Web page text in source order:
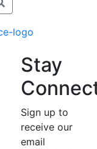
Stay
Sign up to
receive our
email